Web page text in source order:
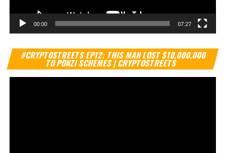
00:00 07:27
#CRYPTOSTREETS EP12: THIS MAN LOST $10,000,000
TO PONZI SCHEMES | CRYPTOSTREETS